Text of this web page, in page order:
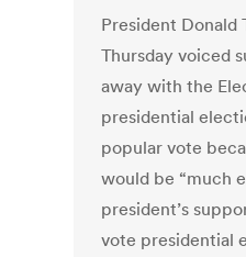
President Donald
Thursday voiced
away with the
presidential
popular vote
would be “much
president’s
vote presidential